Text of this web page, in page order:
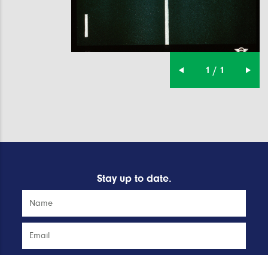
1 / 1
Stay up to date.